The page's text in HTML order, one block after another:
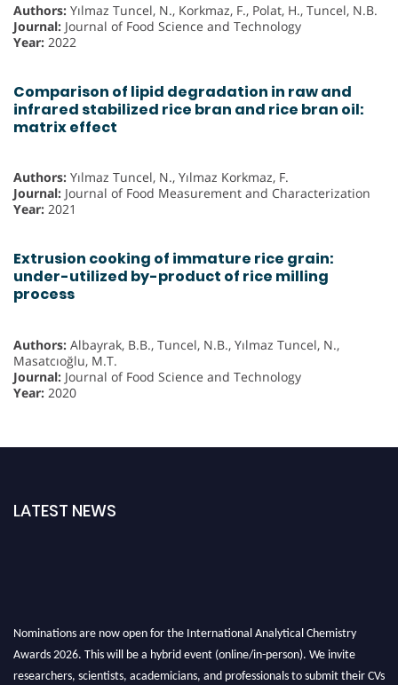
Authors: Yılmaz Tuncel, N., Korkmaz, F., Polat, H., Tuncel, N.B.
Journal: Journal of Food Science and Technology
Year: 2022
Comparison of lipid degradation in raw and
infrared stabilized rice bran and rice bran oil:
matrix effect
Authors: Yılmaz Tuncel, N., Yılmaz Korkmaz, F.
Journal: Journal of Food Measurement and Characterization
Year: 2021
Extrusion cooking of immature rice grain:
under-utilized by-product of rice milling
process
Authors: Albayrak, B.B., Tuncel, N.B., Yılmaz Tuncel, N.,
Masatcıoğlu, M.T.
Journal: Journal of Food Science and Technology
Year: 2020
LATEST NEWS
Nominations are now open for the International Analytical Chemistry
Awards 2026. This will be a hybrid event (online/in-person). We invite
researchers, scientists, academicians, and professionals to submit their CVs